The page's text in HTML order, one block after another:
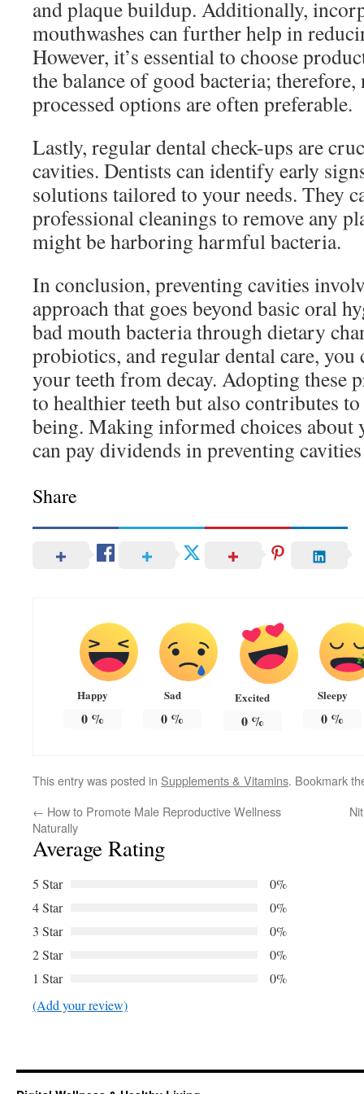
and plaque buildup. Additionally,
mouthwashes can further help in
However, it’s essential to choose
the balance of good bacteria;
processed options are often preferable.
Lastly, regular dental check-ups are
cavities. Dentists can identify early
solutions tailored to your needs. They
professional cleanings to remove any
might be harboring harmful bacteria.
In conclusion, preventing cavities
approach that goes beyond basic oral
bad mouth bacteria through dietary
probiotics, and regular dental care,
your teeth from decay. Adopting these
to healthier teeth but also contributes
being. Making informed choices about
can pay dividends in preventing
Share
Happy
0%
Sad
0 %
Excited
0%
Sleepy
0 %
This entry was posted in Supplements & Vitamins. Bookmark
← How to Promote Male Reproductive Wellness
Naturally
Average Rating
5 Star
0%
4 Star
0%
3 Star
0%
2 Star
0%
1 Star
0%
(Add your review)